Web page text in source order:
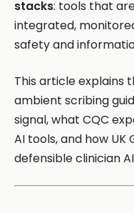
stacks: tools that
integrated,
safety and
This article explains
ambient scribing
signal, what CQC
AI tools, and how
defensible clinician